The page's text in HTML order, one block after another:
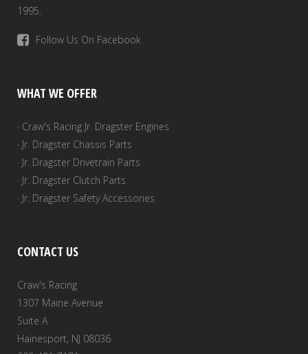
1995.
Follow Us On Facebook
WHAT WE OFFER
· Craw's Racing Jr. Dragster Engines
· Jr. Dragster Chassis Parts
· Jr. Dragster Drivetrain Parts
· Jr. Dragster Clutch Parts
· Jr. Dragster Safety Accessories
CONTACT US
Craw's Racing
1307 Maine Avenue
Suite A
Hainesport, NJ 08036